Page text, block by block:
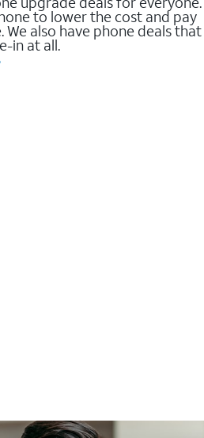
to lower the cost and pay
also have phone deals that
in at all.